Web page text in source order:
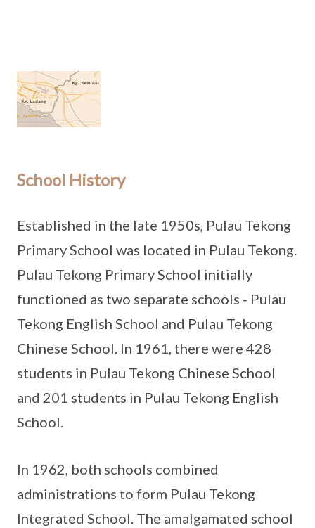
School History
Established in the late 1950s, Pulau Tekong
Primary School was located in Pulau Tekong.
Pulau Tekong Primary School initially
functioned as two separate schools - Pulau
Tekong English School and Pulau Tekong
Chinese School. In 1961, there were 428
students in Pulau Tekong Chinese School
and 201 students in Pulau Tekong English
School.
In 1962, both schools combined
administrations to form Pulau Tekong
Integrated School. The amalgamated school